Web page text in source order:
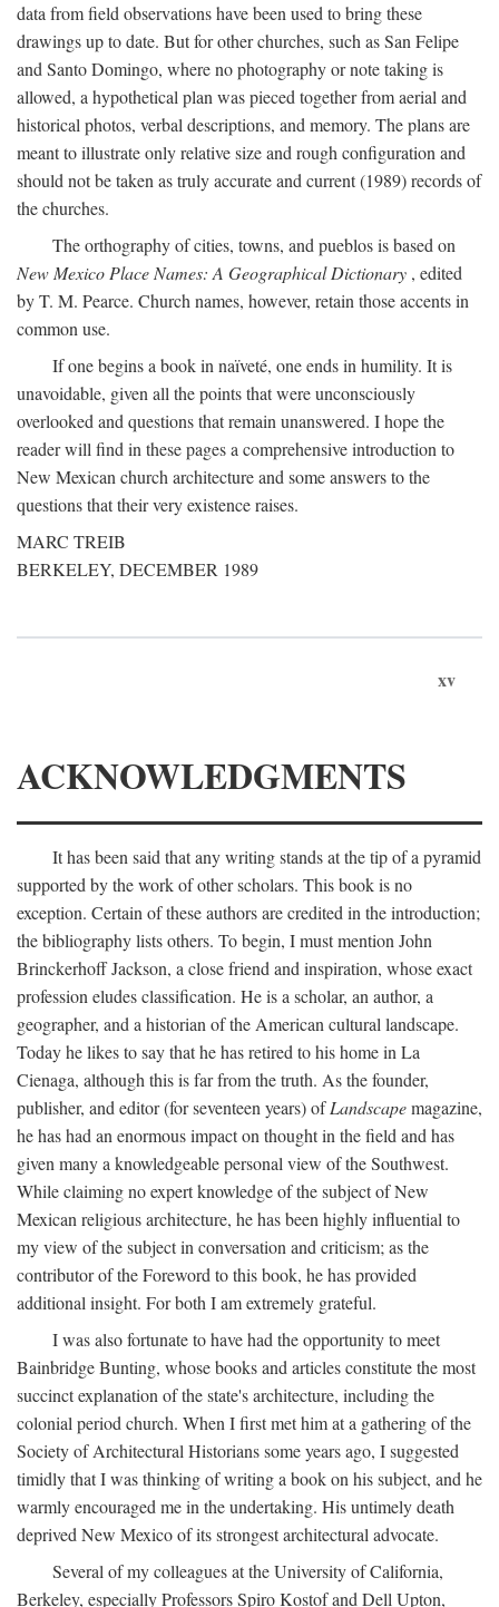
data from field observations have been used to bring these
drawings up to date. But for other churches, such as San Felipe
and Santo Domingo, where no photography or note taking is
allowed, a hypothetical plan was pieced together from aerial and
historical photos, verbal descriptions, and memory. The plans are
meant to illustrate only relative size and rough configuration and
should not be taken as truly accurate and current (1989) records of
the churches.
The orthography of cities, towns, and pueblos is based on
New Mexico Place Names: A Geographical Dictionary , edited
by T. M. Pearce. Church names, however, retain those accents in
common use.
If one begins a book in naïveté, one ends in humility. It is
unavoidable, given all the points that were unconsciously
overlooked and questions that remain unanswered. I hope the
reader will find in these pages a comprehensive introduction to
New Mexican church architecture and some answers to the
questions that their very existence raises.
MARC TREIB
BERKELEY, DECEMBER 1989
xv
ACKNOWLEDGMENTS
It has been said that any writing stands at the tip of a pyramid
supported by the work of other scholars. This book is no
exception. Certain of these authors are credited in the introduction;
the bibliography lists others. To begin, I must mention John
Brinckerhoff Jackson, a close friend and inspiration, whose exact
profession eludes classification. He is a scholar, an author, a
geographer, and a historian of the American cultural landscape.
Today he likes to say that he has retired to his home in La
Cienaga, although this is far from the truth. As the founder,
publisher, and editor (for seventeen years) ofLandscapemagazine,
he has had an enormous impact on thought in the field and has
given many a knowledgeable personal view of the Southwest.
While claiming no expert knowledge of the subject of New
Mexican religious architecture, he has been highly influential to
my view of the subject in conversation and criticism; as the
contributor of the Foreword to this book, he has provided
additional insight. For both I am extremely grateful.
I was also fortunate to have had the opportunity to meet
Bainbridge Bunting, whose books and articles constitute the most
succinct explanation of the state's architecture, including the
colonial period church. When I first met him at a gathering of the
Society of Architectural Historians some years ago, I suggested
timidly that I was thinking of writing a book on his subject, and he
warmly encouraged me in the undertaking. His untimely death
deprived New Mexico of its strongest architectural advocate.
Several of my colleagues at the University of California,
Berkeley, especially Professors Spiro Kostof and Dell Upton,